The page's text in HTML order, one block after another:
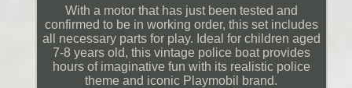
With a motor that has just been tested and
confirmed to be in working order, this set includes
all necessary parts for play. Ideal for children aged
7-8 years old, this vintage police boat provides
hours of imaginative fun with its realistic police
theme and iconic Playmobil brand.